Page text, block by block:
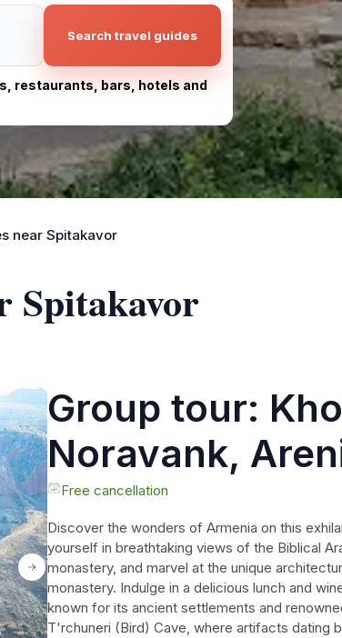
Search travel guides
restaurants, bars, hotels and
near Spitakavor
Spitakavor
Group tour:
Noravank,
and Cave
Free cancellation
Discover the wonders of Armenia on this
yourself in breathtaking views of the Biblical
monastery, and marvel at the unique
monastery. Indulge in a delicious lunch and
known for its ancient settlements and
T'rchuneri (Bird) Cave, where artifacts dating